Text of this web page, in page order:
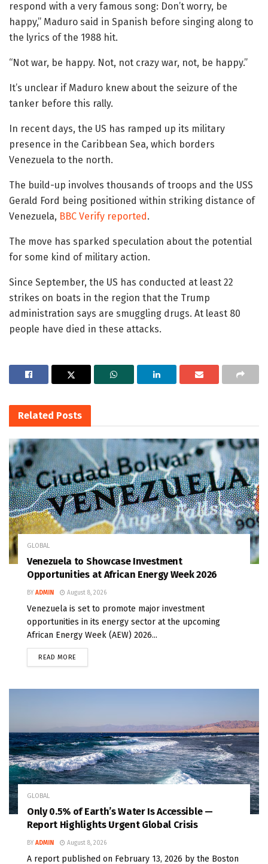
respond with a very famous song: Don’t worry, be
happy,” Maduro said in Spanish before singing along to
the lyrics of the 1988 hit.
“Not war, be happy. Not, not crazy war, not, be happy.”
It’s unclear if Maduro knew about the seizure of the
tanker before this rally.
In recent days, the US has ramped up its military
presence in the Caribbean Sea, which borders
Venezuela to the north.
The build-up involves thousands of troops and the USS
Gerald Ford being positioned within striking distance of
Venezuela, BBC Verify reported .
The move has sparked speculation about the potential
for some kind of military action.
Since September, the US has conducted at least 22
strikes on boats in the region that the Trump
administration says are smuggling drugs. At least 80
people have died in these attacks.
Related Posts
GLOBAL
Venezuela to Showcase Investment
Opportunities at African Energy Week 2026
BY ADMIN August 8, 2026
Venezuela is set to promote major investment
opportunities in its energy sector at the upcoming
African Energy Week (AEW) 2026...
READ MORE
GLOBAL
Only 0.5% of Earth’s Water Is Accessible —
Report Highlights Urgent Global Crisis
BY ADMIN August 8, 2026
A report published on February 13, 2026 by the Boston